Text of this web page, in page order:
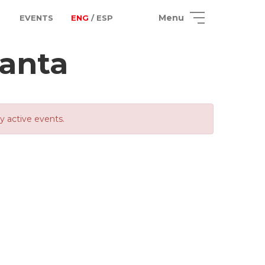
EVENTS ENG / ESP Menu
active events.